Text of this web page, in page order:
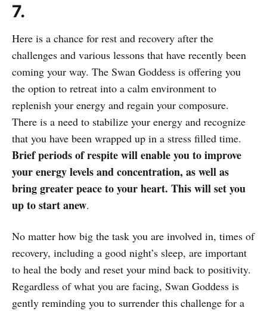
7.
Here is a chance for rest and recovery after the
challenges and various lessons that have recently been
coming your way. The Swan Goddess is offering you
the option to retreat into a calm environment to
replenish your energy and regain your composure.
There is a need to stabilize your energy and recognize
that you have been wrapped up in a stress filled time.
Brief periods of respite will enable you to improve
your energy levels and concentration, as well as
bring greater peace to your heart. This will set you
up to start anew.
No matter how big the task you are involved in, times of
recovery, including a good night’s sleep, are important
to heal the body and reset your mind back to positivity.
Regardless of what you are facing, Swan Goddess is
gently reminding you to surrender this challenge for a